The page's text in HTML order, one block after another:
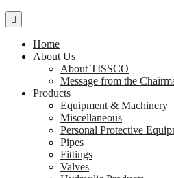
Home
About Us
About TISSCO
Message from the
Products
Equipment & Machinery
Miscellaneous
Personal Protective
Pipes
Fittings
Valves